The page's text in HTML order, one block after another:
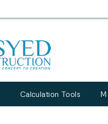
Calculation Tools